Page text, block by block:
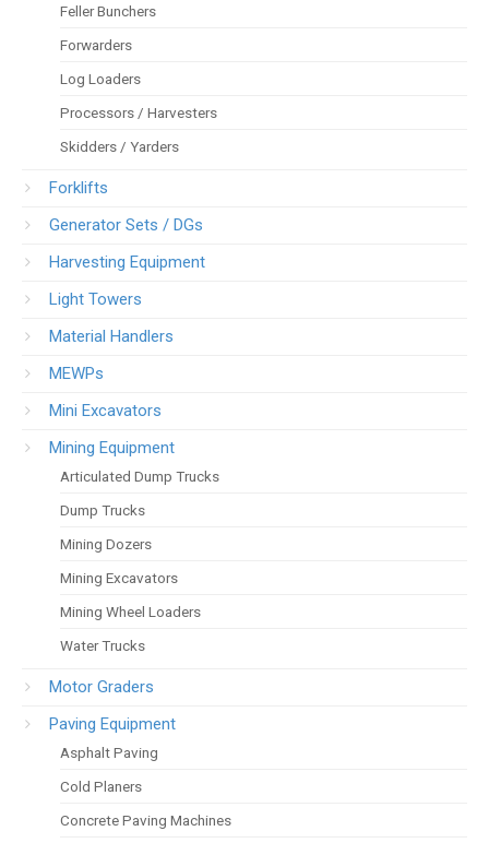
Feller Bunchers
Forwarders
Log Loaders
Processors / Harvesters
Skidders / Yarders
Forklifts
Generator Sets / DGs
Harvesting Equipment
Light Towers
Material Handlers
MEWPs
Mini Excavators
Mining Equipment
Articulated Dump Trucks
Dump Trucks
Mining Dozers
Mining Excavators
Mining Wheel Loaders
Water Trucks
Motor Graders
Paving Equipment
Asphalt Paving
Cold Planers
Concrete Paving Machines